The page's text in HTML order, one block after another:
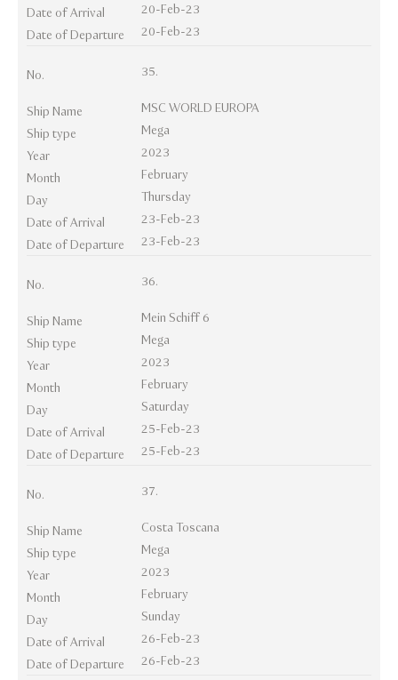
Date of Arrival
20-Feb-23
Date of Departure
20-Feb-23
No. 35.
Ship Name
MSC WORLD EUROPA
Ship type
Mega
Year
2023
Month
February
Day
Thursday
Date of Arrival
23-Feb-23
Date of Departure
23-Feb-23
No. 36.
Ship Name
Mein Schiff 6
Ship type
Mega
Year
2023
Month
February
Day
Saturday
Date of Arrival
25-Feb-23
Date of Departure
25-Feb-23
No. 37.
Ship Name
Costa Toscana
Ship type
Mega
Year
2023
Month
February
Day
Sunday
Date of Arrival
26-Feb-23
Date of Departure
26-Feb-23